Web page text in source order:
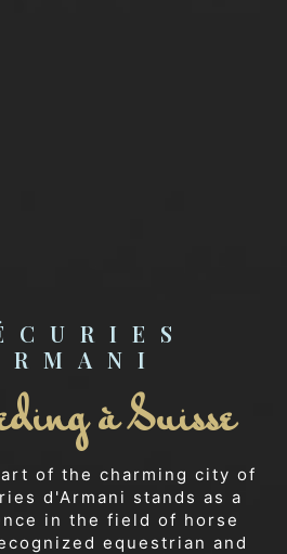
à Suisse
of the charming city of
d'Armani stands as a
in the field of horse
equestrian and